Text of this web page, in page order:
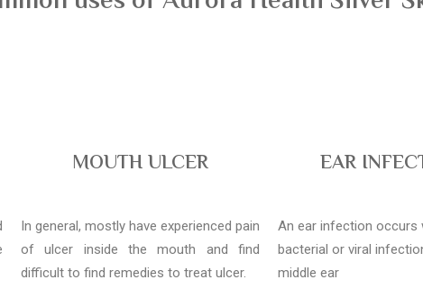
MOUTH ULCER
In general, mostly have experienced pain
of ulcer inside the mouth and find
difficult to find remedies to treat ulcer.
EAR
An ear infection occurs
bacterial or viral
middle ear